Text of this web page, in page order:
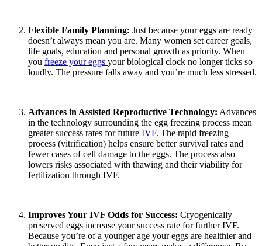
Flexible Family Planning: Just because your eggs are ready
doesn’t always mean you are. Many women set career goals,
life goals, education and personal growth as priority. When
you freeze your eggs your biological clock no longer ticks so
loudly. The pressure falls away and you’re much less stressed.
Advances in Assisted Reproductive Technology: Advances
in the technology surrounding the egg freezing process mean
greater success rates for future IVF. The rapid freezing
process (vitrification) helps ensure better survival rates and
fewer cases of cell damage to the eggs. The process also
lowers risks associated with thawing and their viability for
fertilization through IVF.
Improves Your IVF Odds for Success: Cryogenically
preserved eggs increase your success rate for further IVF.
Because you’re of a younger age your eggs are healthier and